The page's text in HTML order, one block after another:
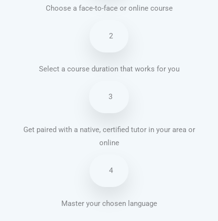
Choose a face-to-face or online course
2
Select a course duration that works for you
3
Get paired with a native, certified tutor in your area or
online
4
Master your chosen language